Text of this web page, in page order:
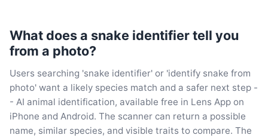
What does a snake identifier tell you
from a photo?
Users searching 'snake identifier' or 'identify snake from
photo' want a likely species match and a safer next step -
- AI animal identification, available free in Lens App on
iPhone and Android. The scanner can return a possible
name, similar species, and visible traits to compare. The